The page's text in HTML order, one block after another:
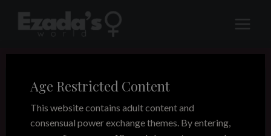
Age Restricted Content
This website contains adult content and
consensual power exchange themes. By entering,
LEGACY
Femdom art –